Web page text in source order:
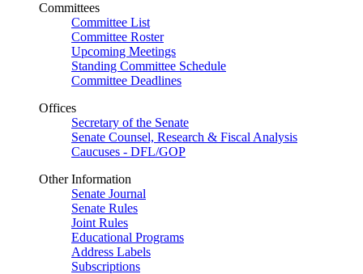
Committees
Committee List
Committee Roster
Upcoming Meetings
Standing Committee Schedule
Committee Deadlines
Offices
Secretary of the Senate
Senate Counsel, Research & Fiscal Analysis
Caucuses - DFL/GOP
Other Information
Senate Journal
Senate Rules
Joint Rules
Educational Programs
Address Labels
Subscriptions